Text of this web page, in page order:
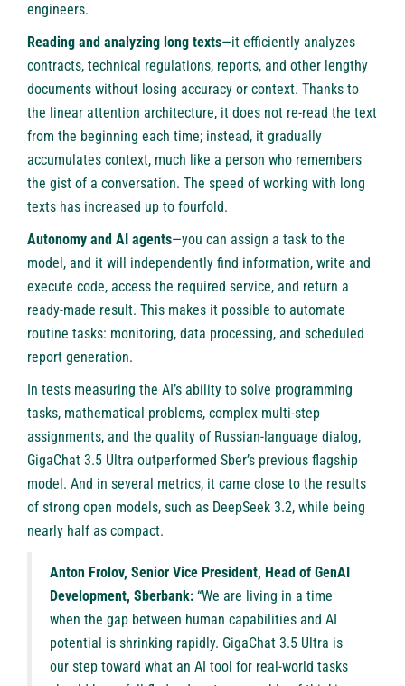
engineers.
Reading and analyzing long texts—it efficiently analyzes
contracts, technical regulations, reports, and other lengthy
documents without losing accuracy or context. Thanks to
the linear attention architecture, it does not re-read the text
from the beginning each time; instead, it gradually
accumulates context, much like a person who remembers
the gist of a conversation. The speed of working with long
texts has increased up to fourfold.
Autonomy and AI agents—you can assign a task to the
model, and it will independently find information, write and
execute code, access the required service, and return a
ready-made result. This makes it possible to automate
routine tasks: monitoring, data processing, and scheduled
report generation.
In tests measuring the AI’s ability to solve programming
tasks, mathematical problems, complex multi-step
assignments, and the quality of Russian-language dialog,
GigaChat 3.5 Ultra outperformed Sber’s previous flagship
model. And in several metrics, it came close to the results
of strong open models, such as DeepSeek 3.2, while being
nearly half as compact.
Anton Frolov, Senior Vice President, Head of GenAI
Development, Sberbank: “We are living in a time
when the gap between human capabilities and AI
potential is shrinking rapidly. GigaChat 3.5 Ultra is
our step toward what an AI tool for real-world tasks